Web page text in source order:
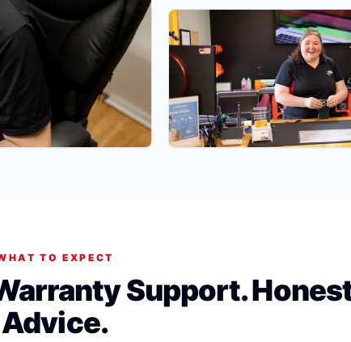
TO EXPECT
Support.
Advice.